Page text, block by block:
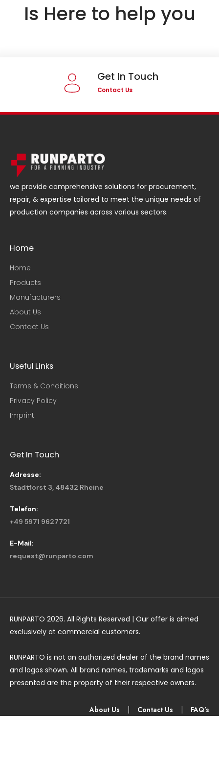
Is Here to help you
Get In Touch
Contact Us
we provide comprehensive solutions for procurement,
repair, & expertise tailored to meet the unique needs of
production companies across various sectors.
Home
Home
Products
Manufacturers
About Us
Contact Us
Useful Links​
Terms & Conditions
Privacy Policy
Imprint
Get In Touch
Adresse:
Stadtforst 3, 48432 Rheine
Telefon:
+49 5971 9627721
E-Mail:
request@runparto.com
RUNPARTO 2026. All Rights Reserved | Our offer is aimed
exclusively at commercial customers.
RUNPARTO is not an authorized dealer of the brand names
and logos shown. All brand names, trademarks and logos
presented are the property of their respective owners.
About Us Contact Us FAQ’s